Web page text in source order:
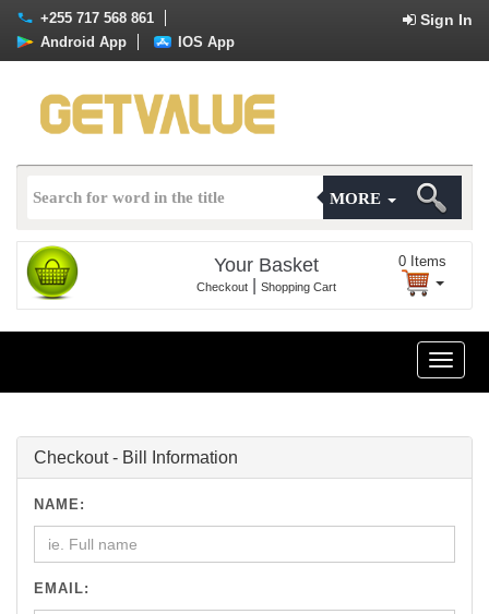
+255 717 568 861 Sign In
Android App IOS App
MORE
Your Basket
Checkout Shopping Cart
0 Items
Toggle
Checkout - Bill Information
NAME:
EMAIL: